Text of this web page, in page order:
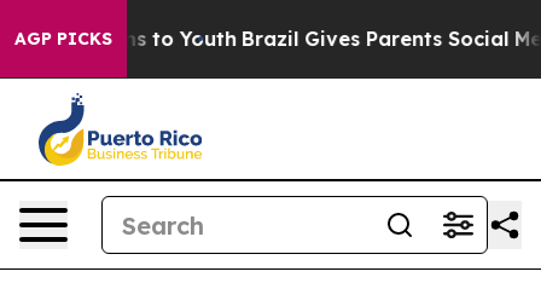
AGP PICKS
Harms to Youth Brazil Gives Parents Social Media